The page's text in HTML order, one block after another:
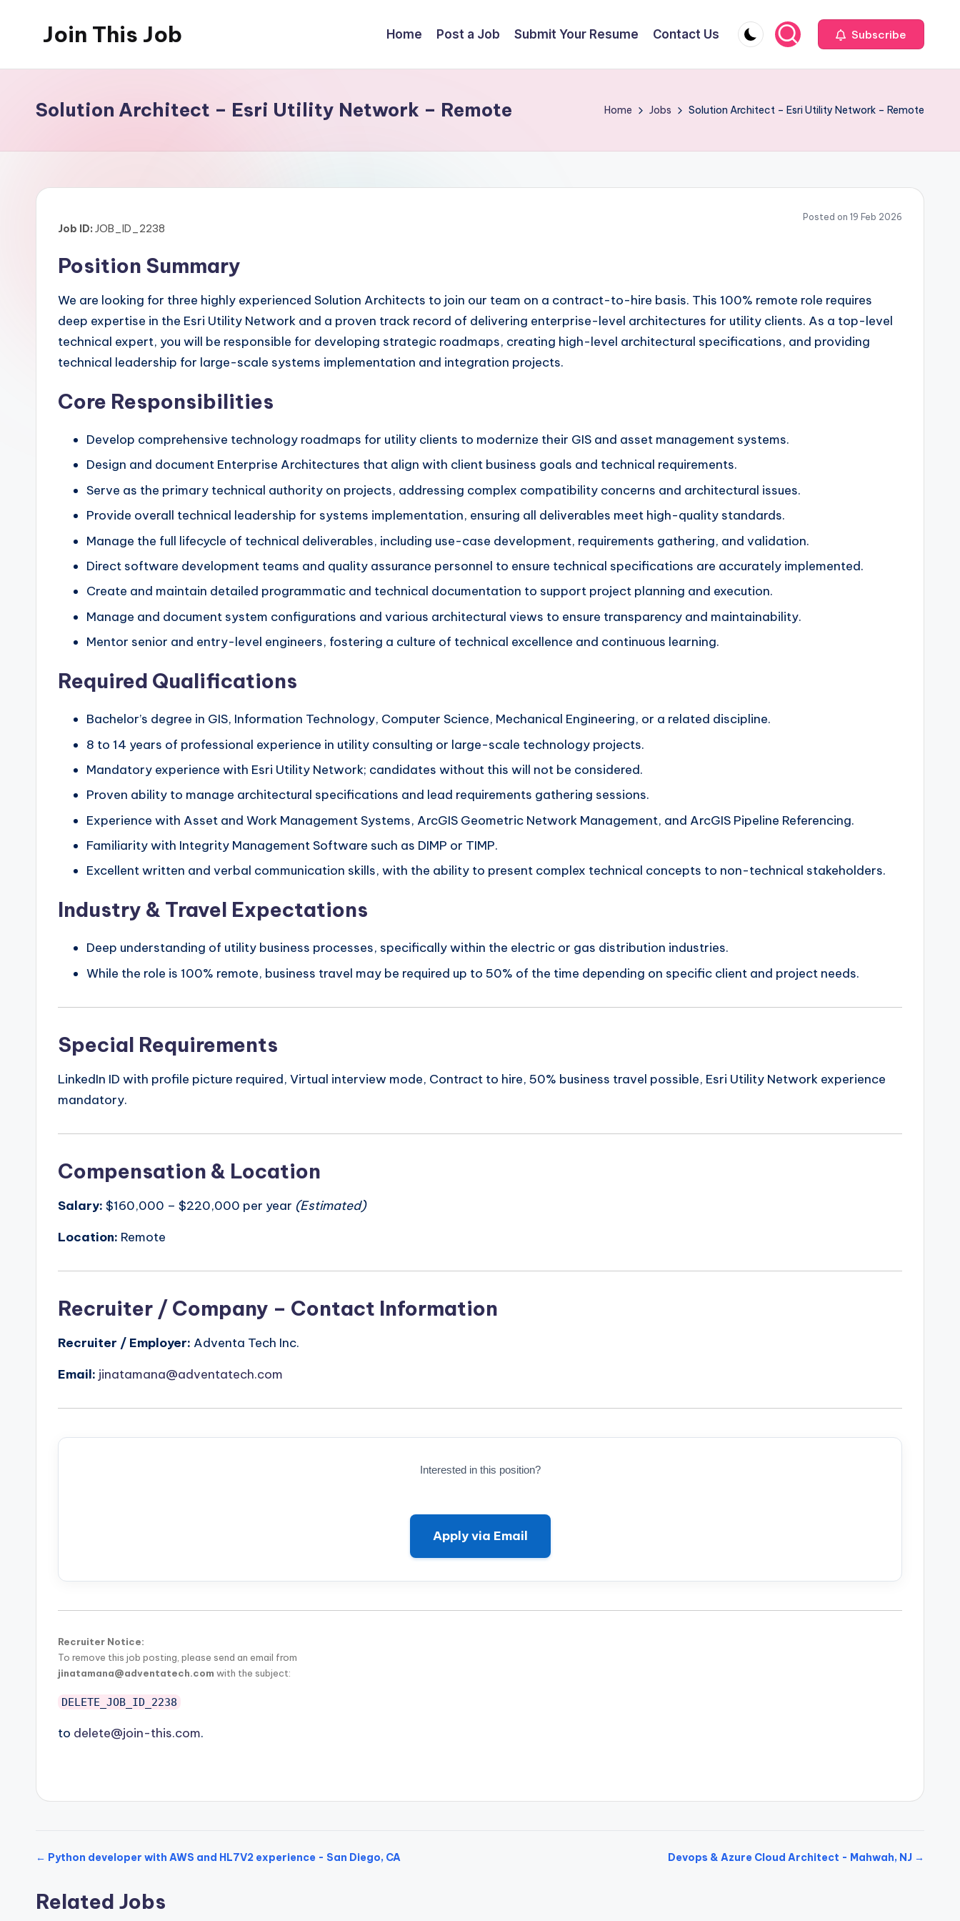
Join This Job
Posting
Home Post a Job Submit Your Resume Contact Us Subscribe
Solution Architect – Esri Utility Network – Remote Home Jobs Solution Architect – Esri Utility Network – Remote
Posted on 19 Feb 2026
Job ID: JOB_ID_2238
Position Summary
We are looking for three highly experienced Solution Architects to join our team on a contract-to-hire basis. This 100% remote role requires
deep expertise in the Esri Utility Network and a proven track record of delivering enterprise-level architectures for utility clients. As a top-level
technical expert, you will be responsible for developing strategic roadmaps, creating high-level architectural specifications, and providing
technical leadership for large-scale systems implementation and integration projects.
Core Responsibilities
Develop comprehensive technology roadmaps for utility clients to modernize their GIS and asset management systems.
Design and document Enterprise Architectures that align with client business goals and technical requirements.
Serve as the primary technical authority on projects, addressing complex compatibility concerns and architectural issues.
Provide overall technical leadership for systems implementation, ensuring all deliverables meet high-quality standards.
Manage the full lifecycle of technical deliverables, including use-case development, requirements gathering, and validation.
Direct software development teams and quality assurance personnel to ensure technical specifications are accurately implemented.
Create and maintain detailed programmatic and technical documentation to support project planning and execution.
Manage and document system configurations and various architectural views to ensure transparency and maintainability.
Mentor senior and entry-level engineers, fostering a culture of technical excellence and continuous learning.
Required Qualifications
Bachelor’s degree in GIS, Information Technology, Computer Science, Mechanical Engineering, or a related discipline.
8 to 14 years of professional experience in utility consulting or large-scale technology projects.
Mandatory experience with Esri Utility Network; candidates without this will not be considered.
Proven ability to manage architectural specifications and lead requirements gathering sessions.
Experience with Asset and Work Management Systems, ArcGIS Geometric Network Management, and ArcGIS Pipeline Referencing.
Familiarity with Integrity Management Software such as DIMP or TIMP.
Excellent written and verbal communication skills, with the ability to present complex technical concepts to non-technical stakeholders.
Industry & Travel Expectations
Deep understanding of utility business processes, specifically within the electric or gas distribution industries.
While the role is 100% remote, business travel may be required up to 50% of the time depending on specific client and project needs.
Special Requirements
LinkedIn ID with profile picture required, Virtual interview mode, Contract to hire, 50% business travel possible, Esri Utility Network experience
mandatory.
Compensation & Location
Salary: $160,000 – $220,000 per year (Estimated)
Location: Remote
Recruiter / Company – Contact Information
Recruiter / Employer: Adventa Tech Inc.
Email: jinatamana@adventatech.com
Interested in this position?
Apply via Email
Recruiter Notice:
To remove this job posting, please send an email from
jinatamana@adventatech.com with the subject:
DELETE_JOB_ID_2238
to delete@join-this.com.
← Python developer with AWS and HL7V2 experience - San Diego, CA Devops & Azure Cloud Architect - Mahwah, NJ →
Related Jobs